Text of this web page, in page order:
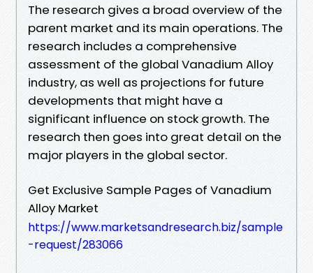
The research gives a broad overview of the
parent market and its main operations. The
research includes a comprehensive
assessment of the global Vanadium Alloy
industry, as well as projections for future
developments that might have a
significant influence on stock growth. The
research then goes into great detail on the
major players in the global sector.
Get Exclusive Sample Pages of Vanadium
Alloy Market
https://www.marketsandresearch.biz/sample
-request/283066